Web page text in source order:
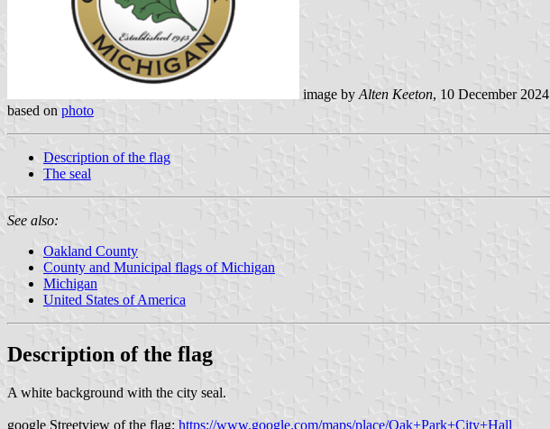
image by Alten Keeton, 10 December 2024
based on photo
Description of the flag
The seal
See also:
Oakland County
County and Municipal flags of Michigan
Michigan
United States of America
Description of the flag
A white background with the city seal.
google Streetview of the flag: https://www.google.com/maps/place/Oak+Park+City+Hall